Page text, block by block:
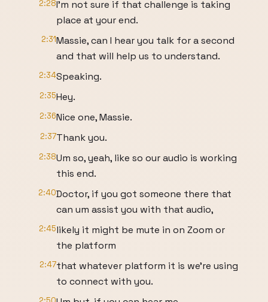
2:28I'm not sure if that challenge is taking
place at your end.
2:31Massie, can I hear you talk for a second
and that will help us to understand.
2:34Speaking.
2:35Hey.
2:36Nice one, Massie.
2:37Thank you.
2:38Um so, yeah, like so our audio is working
this end.
2:40Doctor, if you got someone there that
can um assist you with that audio,
2:45likely it might be mute in on Zoom or
the platform
2:47that whatever platform it is we're using
to connect with you.